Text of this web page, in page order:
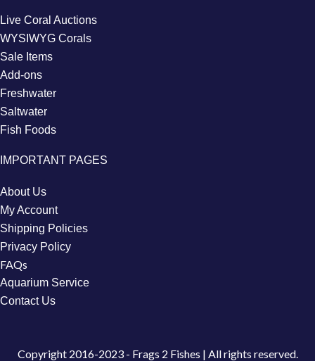
Live Coral Auctions
WYSIWYG Corals
Sale Items
Add-ons
Freshwater
Saltwater
Fish Foods
IMPORTANT PAGES
About Us
My Account
Shipping Policies
Privacy Policy
FAQs
Aquarium Service
Contact Us
Copyright 2016-2023 - Frags 2 Fishes | All rights reserved.